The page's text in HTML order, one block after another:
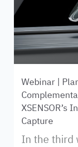
Webinar |
XSENSOR’s
Capture
In the third